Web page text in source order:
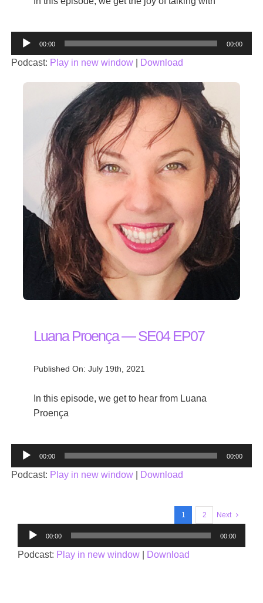
Audio
Player
00:00 00:00
Podcast: Play in new window| Download
Luana Proença — SE04 EP07
Published On: July 19th, 2021
In this episode, we get to hear from Luana
Proença
Audio
Player
00:00 00:00
Podcast: Play in new window| Download
1 2 Next
Audio
Player
00:00 00:00
Podcast: Play in new window Download